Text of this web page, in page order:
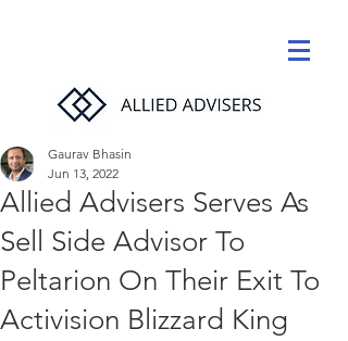
Allied Advisers Serves As
Sell Side Advisor To
Peltarion On Their Exit To
Activision Blizzard King
Gaurav Bhasin
Jun 13, 2022